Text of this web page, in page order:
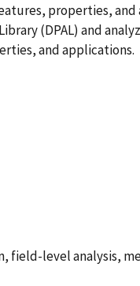
properties,
(DPAL) and
and applications.
field-level analysis,